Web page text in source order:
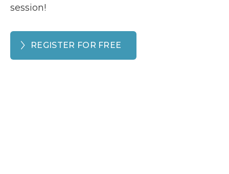
session!
REGISTER FOR FREE